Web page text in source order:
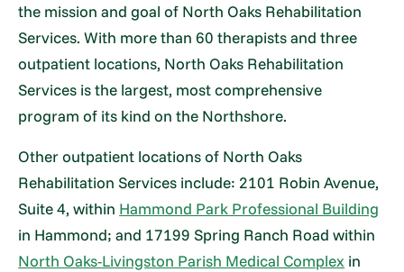
the mission and goal of North Oaks Rehabilitation
Services. With more than 60 therapists and three
outpatient locations, North Oaks Rehabilitation
Services is the largest, most comprehensive
program of its kind on the Northshore.
Other outpatient locations of North Oaks
Rehabilitation Services include: 2101 Robin Avenue,
Suite 4, within Hammond Park Professional Building
in Hammond; and 17199 Spring Ranch Road within
North Oaks-Livingston Parish Medical Complex in